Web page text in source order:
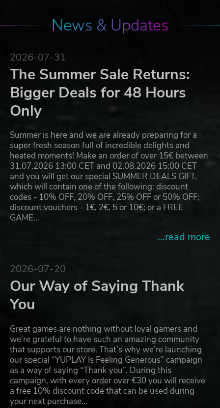
News & Updates
2026-07-31
The Summer Sale Returns:
Bigger Deals for 48 Hours
Only
Summer is here and we are already preparing for a
super fresh season full of incredible delights and
heated moments! Make an order of over 15€ between
31.07.2026 13:00 CET and 02.08.2026 15:00 CET
and you will get our special SUMMER DEALS GIFT,
which will contain one of the following: discount
codes - 10% OFF, 20% OFF, 25% OFF or 50% OFF;
discount vouchers - 1€, 2€, 5 or 10€; or a FREE
GAME…
...read more
2026-07-20
Our Way of Saying Thank
You
Great games are nothing without loyal gamers and
we're grateful to have such an amazing community
that supports our store. That’s why we’re launching
our special “YUPLAY Is Feeling Generous” campaign
as a way of saying “Thank you”. During this
campaign, with every order over €30 you will receive
a free 10% discount code that can be used during
your next purchase…